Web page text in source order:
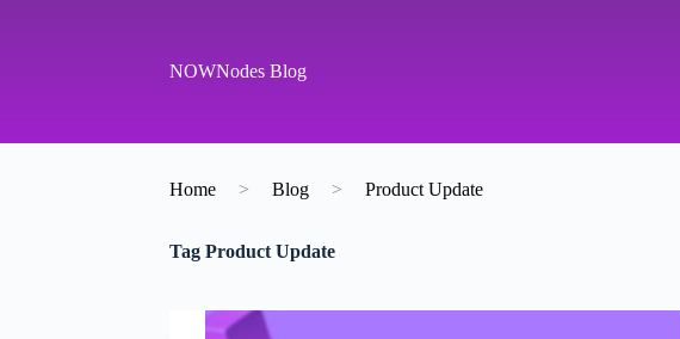
NOWNodes Blog
Home > Blog > Product Update
TagProduct Update